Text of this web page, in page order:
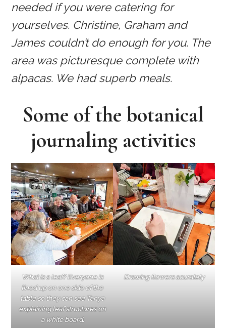
needed if you were catering for
yourselves. Christine, Graham and
James couldn’t do enough for you. The
area was picturesque complete with
alpacas. We had superb meals.
Some of the botanical
journaling activities
What is a leaf? Everyone is
lined up on one side of the
table so they can see Tanya
explaining leaf structures on
a white board.
Drawing flowers acurately